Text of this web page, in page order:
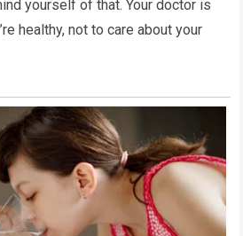
yourself of that. Your doctor is
healthy, not to care about your